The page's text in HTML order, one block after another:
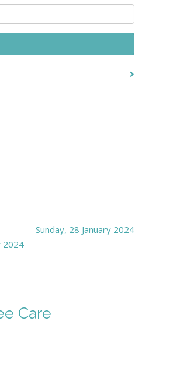
Sunday, 28 January 2024
2024
Care